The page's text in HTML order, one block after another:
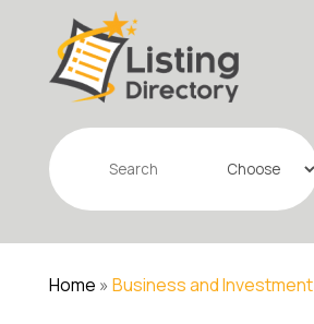
Search
for
Home » Business and Investment